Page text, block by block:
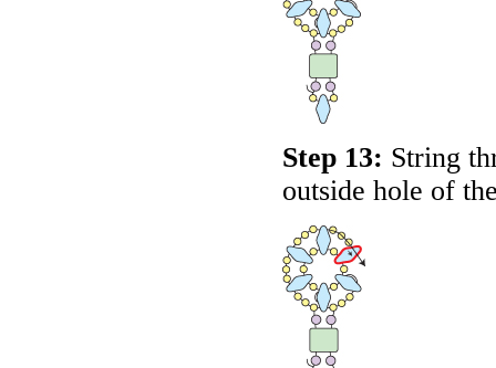
Step 13: String
outside hole of